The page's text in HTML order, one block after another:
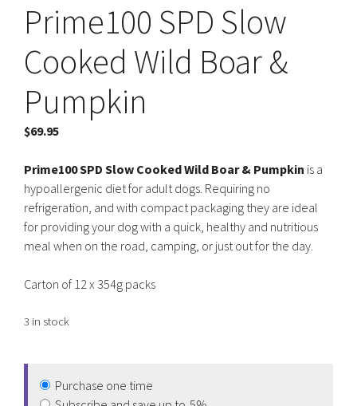
Prime100 SPD Slow
Cooked Wild Boar &
Pumpkin
$69.95
Prime100 SPD Slow Cooked Wild Boar & Pumpkin is a
hypoallergenic diet for adult dogs. Requiring no
refrigeration, and with compact packaging they are ideal
for providing your dog with a quick, healthy and nutritious
meal when on the road, camping, or just out for the day.
Carton of 12 x 354g packs
3 in stock
Purchase one time